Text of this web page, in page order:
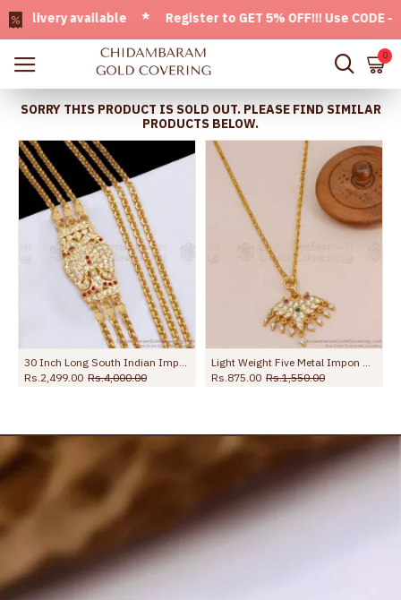
available * Register to GET 5% OFF!!! Use CODE -
0
SORRY THIS PRODUCT IS SOLD OUT. PLEASE FIND SIMILAR
PRODUCTS BELOW.
Rs.2,499.00 Rs.4,000.00
Rs.875.00 Rs.1,550.00